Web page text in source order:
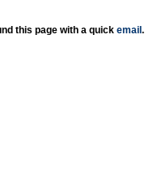
this page with a quick email .